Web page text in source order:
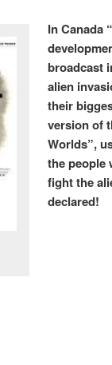
In Canada
broadcast
alien
their
version of
Worlds”,
the people
fight the
declared!